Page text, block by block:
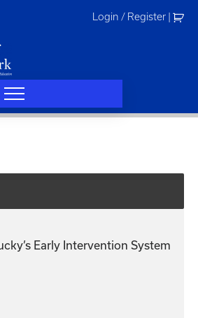
Login / Register
Early Intervention System